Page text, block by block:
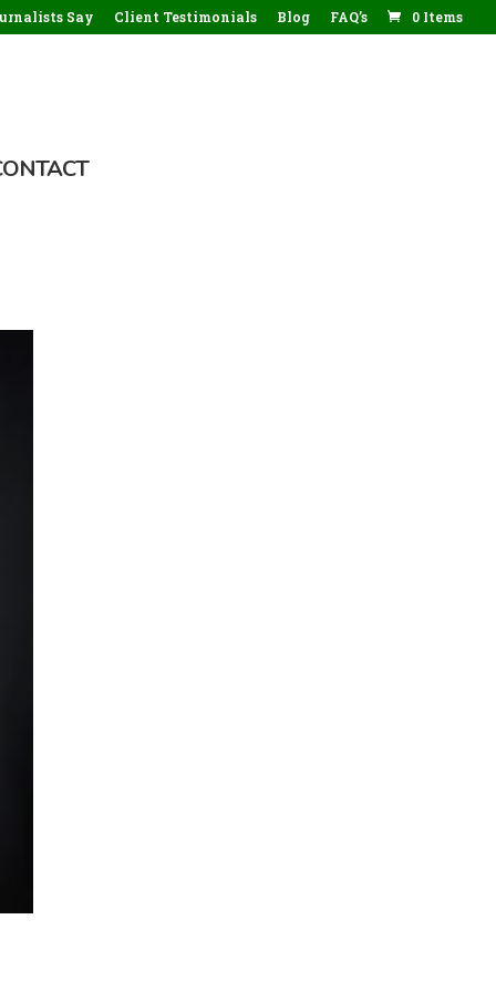
Say Client Testimonials Blog FAQ’s 0 Items